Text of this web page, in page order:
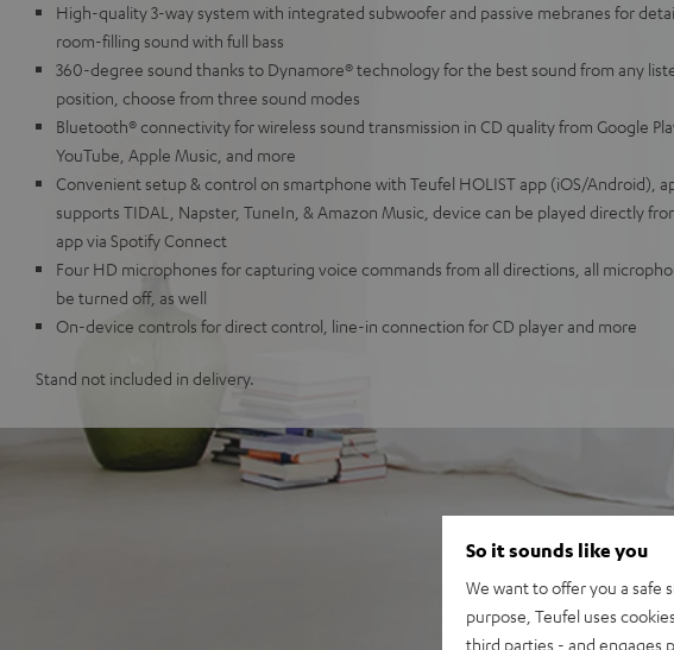
High-quality 3-way system with integrated subwoofer and passive mebranes for
room-filling sound with full bass
360-degree sound thanks to Dynamore® technology for the best sound from any
position, choose from three sound modes
Bluetooth® connectivity for wireless sound transmission in CD quality from Google
YouTube, Apple Music, and more
Convenient setup & control on smartphone with Teufel HOLIST app (iOS/Android),
supports TIDAL, Napster, TuneIn, & Amazon Music, device can be played directly
app via Spotify Connect
Four HD microphones for capturing voice commands from all directions, all
be turned off, as well
On-device controls for direct control, line-in connection for CD player and more
Stand not included in delivery.
So it sounds like you
We want to offer you a safe
purpose, Teufel uses
third parties - and engages